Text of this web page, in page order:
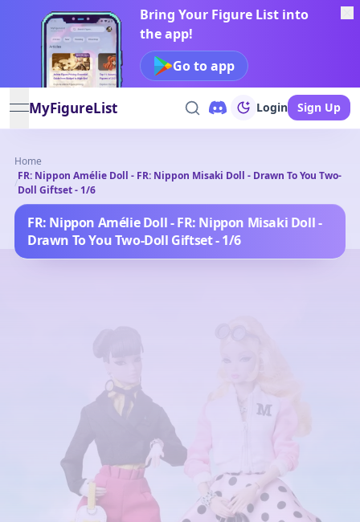
Bring Your Figure List into
the app!
Go to app
open navigation menu
MyFigureList Login Sign Up
Home
/
FR: Nippon Amélie Doll - FR: Nippon Misaki Doll - Drawn To You Two-
Doll Giftset - 1/6
FR: Nippon Amélie Doll - FR: Nippon Misaki Doll -
Drawn To You Two-Doll Giftset - 1/6